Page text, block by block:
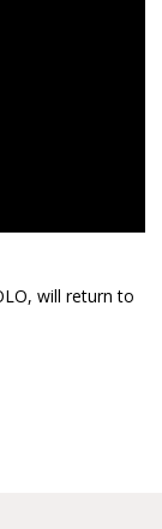
will return to